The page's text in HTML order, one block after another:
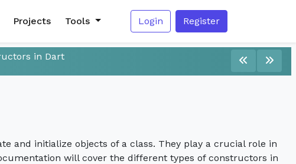
Projects Tools Login Register
in Dart
and initialize objects of a class. They play a crucial role in
will cover the different types of constructors in